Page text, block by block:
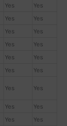
Yes
Yes
Yes
Yes
Yes
Yes
Yes
Yes
Yes
Yes
Yes
Yes
Yes Yes
Yes
Yes
Yes Yes